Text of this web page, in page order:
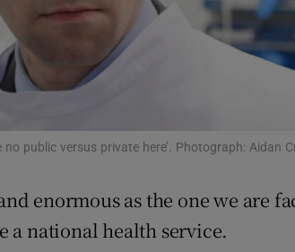
Student Hub
Offbeat
Sponsored
Subscriber Rewards
Competitions
public versus private here’. Photograph: Aidan
enormous as the one we are
a national health service.